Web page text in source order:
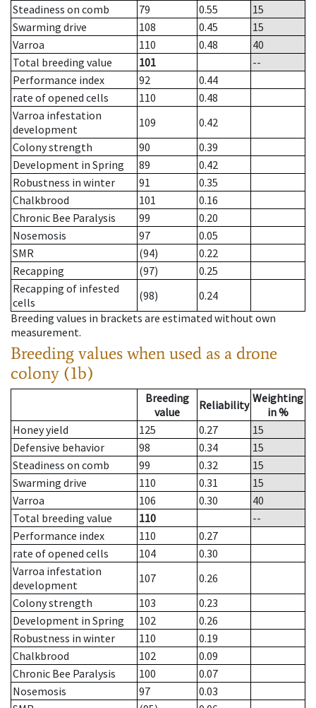
Steadiness on comb
79 0.55
15
Swarming drive
108 0.45
15
Varroa
110 0.48
40
Total breeding value
101
--
Performance index
92
0.44
rate of opened cells
110
0.48
Varroa infestation
development
109
0.42
Colony strength
90
0.39
Development in Spring
89
0.42
Robustness in winter
91
0.35
Chalkbrood
101
0.16
Chronic Bee Paralysis
99
0.20
Nosemosis
97
0.05
SMR
(94)
0.22
Recapping
(97)
0.25
Recapping of infested
cells
(98)
0.24
Breeding values in brackets are estimated without own
measurement.
Breeding values when used as a drone
colony (1b)
Breeding
value
Reliability Weighting
in %
Honey yield
125 0.27
15
Defensive behavior
98 0.34
15
Steadiness on comb
99 0.32
15
Swarming drive
110 0.31
15
Varroa
106 0.30
40
Total breeding value
110
--
Performance index
110
0.27
rate of opened cells
104
0.30
Varroa infestation
development
107
0.26
Colony strength
103
0.23
Development in Spring
102
0.26
Robustness in winter
110
0.19
Chalkbrood
102
0.09
Chronic Bee Paralysis
100
0.07
Nosemosis
97
0.03